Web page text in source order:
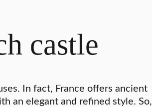
castle
In fact, France offers ancient
an elegant and refined style. So,